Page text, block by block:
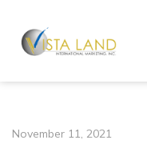
November 11, 2021